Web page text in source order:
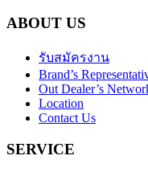
ABOUT US
รับสมัครงาน
Brand’s
Out Dealer’s
Location
Contact Us
SERVICE